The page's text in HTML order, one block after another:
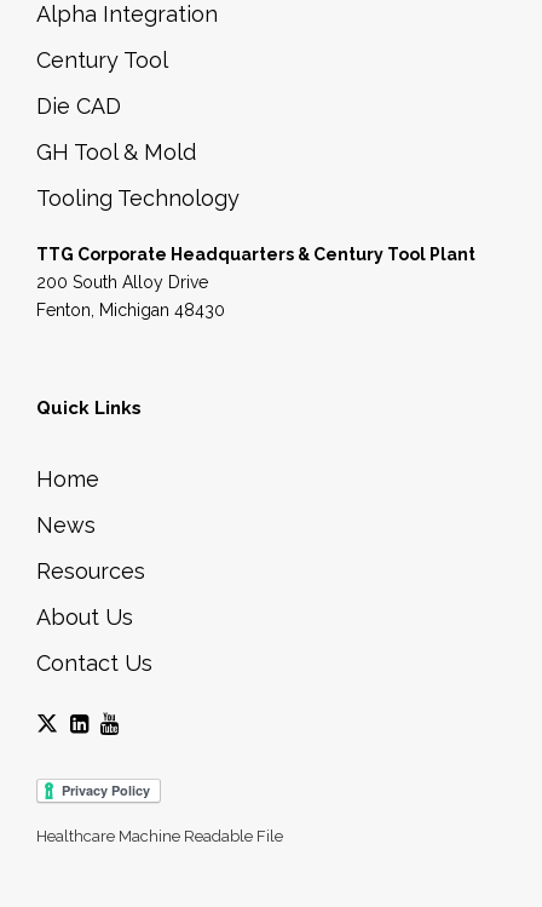
Alpha Integration
Century Tool
Die CAD
GH Tool & Mold
Tooling Technology
TTG Corporate Headquarters & Century Tool Plant
200 South Alloy Drive
Fenton, Michigan 48430
Quick Links
Home
News
Resources
About Us
Contact Us
Healthcare Machine Readable File